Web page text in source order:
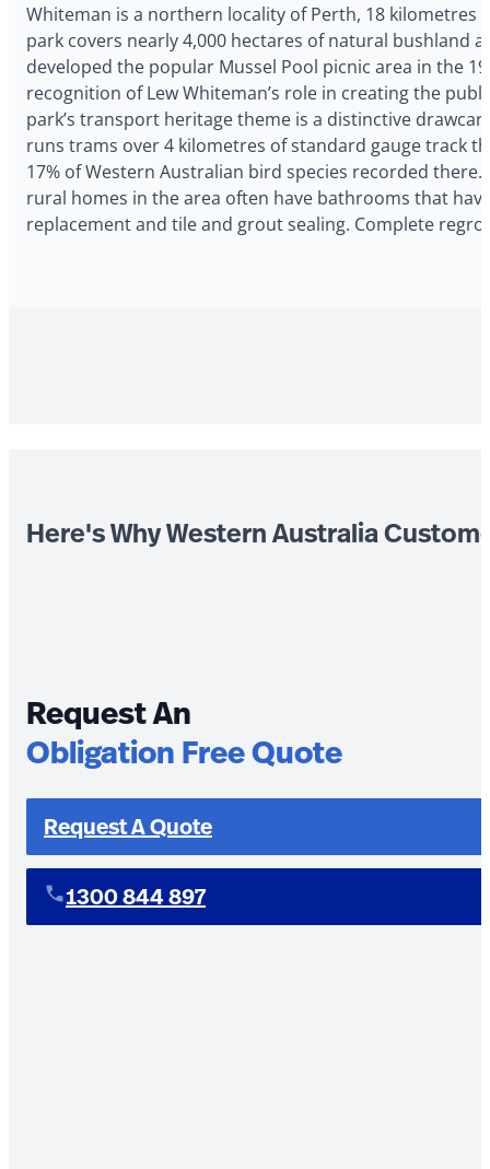
Whiteman is a northern locality of Perth, 18 kilometres
park covers nearly 4,000 hectares of natural bushland
developed the popular Mussel Pool picnic area in the
recognition of Lew Whiteman’s role in creating the
park’s transport heritage theme is a distinctive
runs trams over 4 kilometres of standard gauge track
17% of Western Australian bird species recorded there.
rural homes in the area often have bathrooms that
replacement and tile and grout sealing. Complete
Here's Why Western Australia
Request An
Obligation Free Quote
Request A Quote
1300 844 897